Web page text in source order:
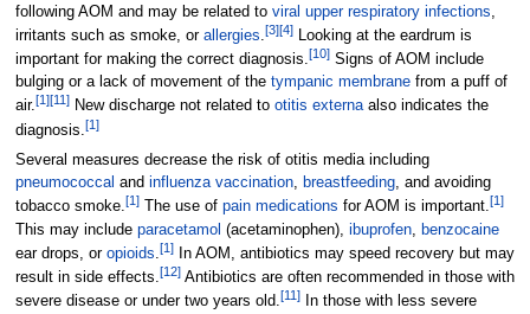
following AOM and may be related to viral upper respiratory infections,
irritants such as smoke, or allergies.[3][4]Looking at the eardrum is
important for making the correct diagnosis.[10]Signs of AOM include
bulging or a lack of movement of the tympanic membranefrom a puff of
air.[1][11]New discharge not related to otitis externaalso indicates the
diagnosis.[1]
Several measures decrease the risk of otitis media including
pneumococcal and influenza vaccination, breastfeeding, and avoiding
tobacco smoke.[1 ]The use of pain medications for AOM is important.[1 ]
This may include paracetamol (acetaminophen), ibuprofen,
benzocaine
ear drops, or opioids [1]In AOM, antibiotics may speed recovery but may
result in side effects.[12]Antibiotics are often recommended in those with
severe disease or under two years old.[11]In those with less severe